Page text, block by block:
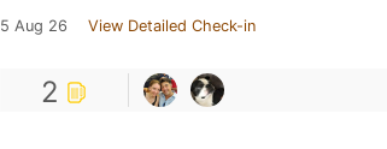
5 Aug 26 View Detailed Check-in
2